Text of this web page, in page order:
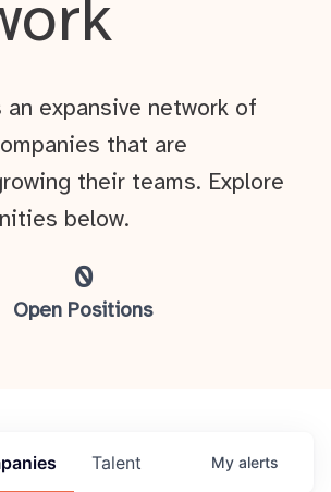
0
Open Positions
an expansive network of
that are
their teams. Explore
below.
Talent My alerts